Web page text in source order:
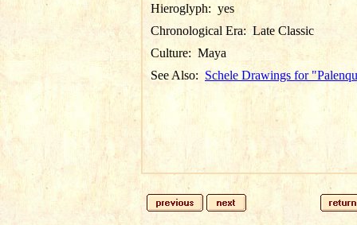
Hieroglyph: yes
Chronological Era: Late Classic
Culture: Maya
See Also: Schele Drawings for